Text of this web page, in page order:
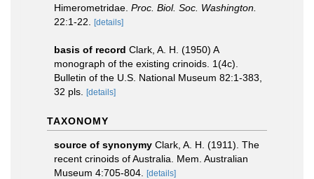
Himerometridae. Proc. Biol. Soc. Washington.
22:1-22.
[details]
basis of record Clark, A. H. (1950) A
monograph of the existing crinoids. 1(4c).
Bulletin of the U.S. National Museum 82:1-383,
32 pls.
[details]
TAXONOMY
source of synonymy Clark, A. H. (1911). The
recent crinoids of Australia. Mem. Australian
Museum 4:705-804.
[details]